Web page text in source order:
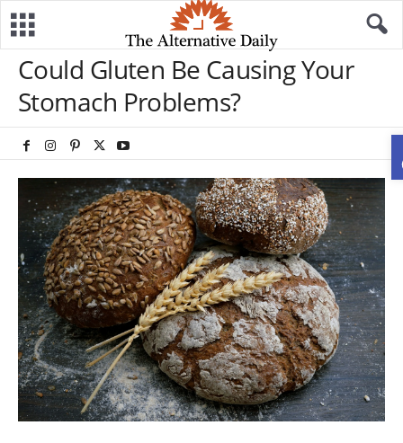
Could Gluten Be Causing Your
Stomach Problems?